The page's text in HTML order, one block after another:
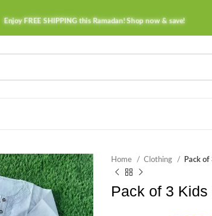
Enjoy FREE SHIPPING this Ramadan! Shop now & save!
Home Clothing Pack
Pack of 3